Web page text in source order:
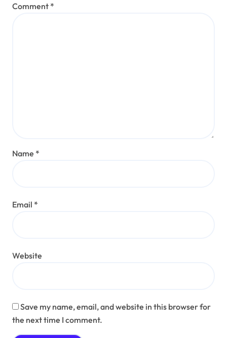
Comment *
Name *
Email *
Website
Save my name, email, and website in this browser for
the next time I comment.